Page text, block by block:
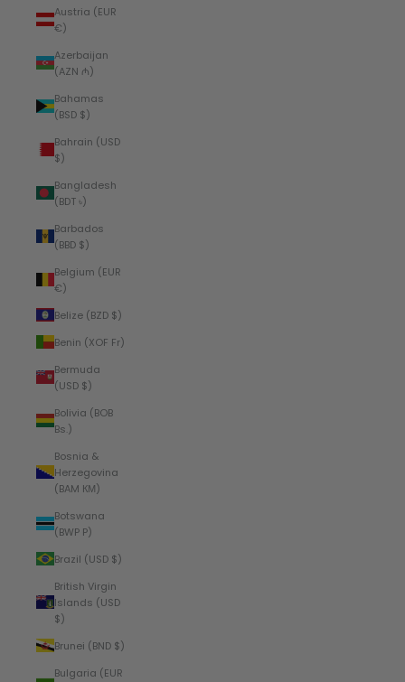
Austria (EUR
€)
Azerbaijan
(AZN ₼)
Bahamas
(BSD $)
Bahrain (USD
$)
Bangladesh
(BDT ৳)
Barbados
(BBD $)
Belgium (EUR
€)
Belize (BZD $)
Benin (XOF Fr)
Bermuda
(USD $)
Bolivia (BOB
Bs.)
Bosnia &
Herzegovina
(BAM КМ)
Botswana
(BWP P)
Brazil (USD $)
British Virgin
Islands (USD
$)
Brunei (BND $)
Bulgaria (EUR